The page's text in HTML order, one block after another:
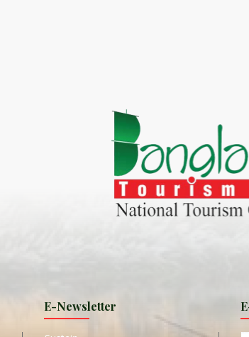
E-Newsletter
SONADIA CHAR AN AMAZING
HAKALUKI HAOR IS THE BEST
KANTAJEW TEMPLE THE
WORLD TOURISM DAY 2020